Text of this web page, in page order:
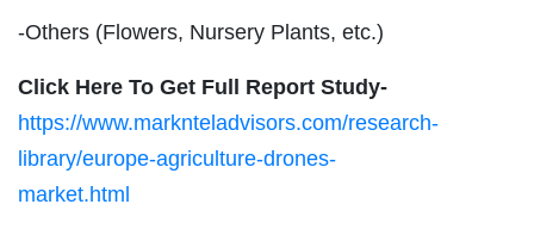
-Others (Flowers, Nursery Plants, etc.)
Click Here To Get Full Report Study-
https://www.marknteladvisors.com/research-
library/europe-agriculture-drones-
market.html